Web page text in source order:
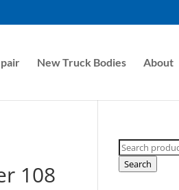
New Truck Bodies About
108
Search
for:
Search